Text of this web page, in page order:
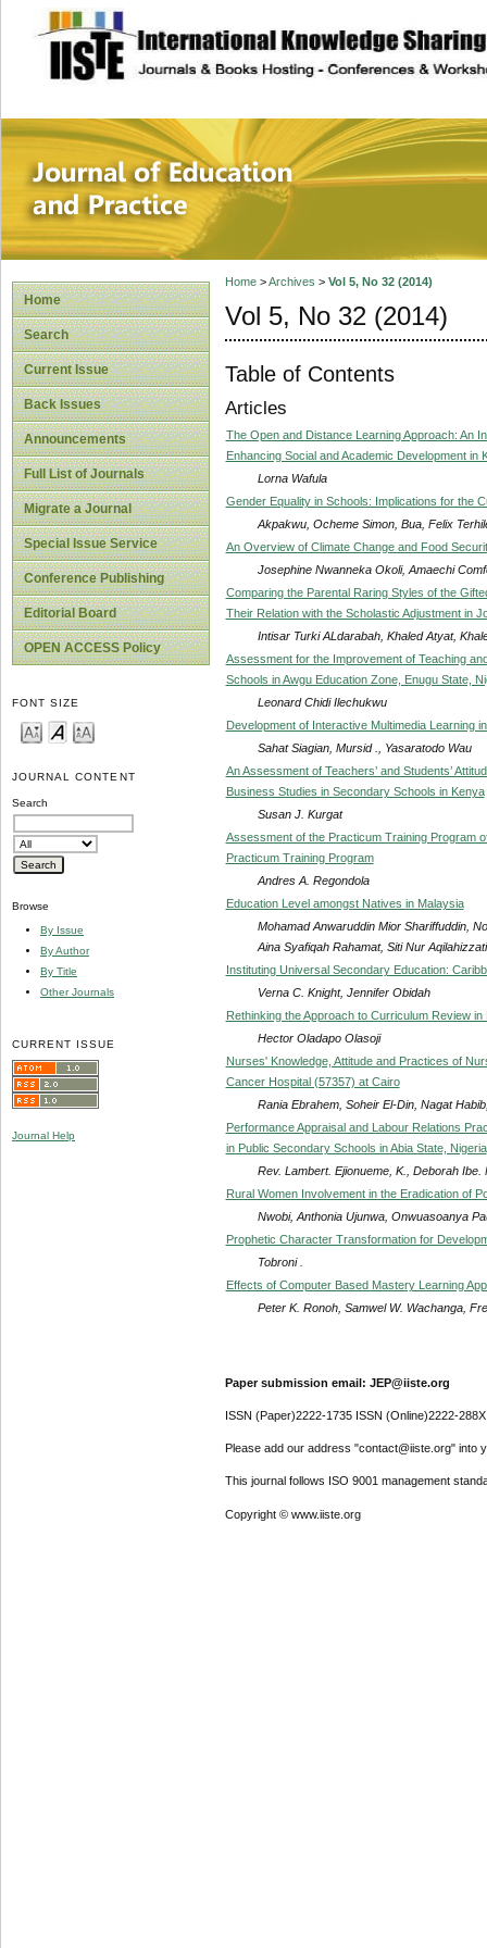
site description
Journal of
Home
Search
Current Issue
Back Issues
Announcements
Full List of Journals
Migrate a Journal
Special Issue Service
Conference Publishing
Editorial Board
OPEN ACCESS Policy
FONT SIZE
JOURNAL CONTENT
Search
Browse
By Issue
By Author
By Title
Other Journals
CURRENT ISSUE
Journal Help
Home>Archives > Vol 5, No 32 (2014)
Vol 5, No 32 (2014)
Table of Contents
Articles
The Open and Distance Learning Approach: An
Enhancing Social and Academic Development in
Lorna Wafula
Gender Equality in Schools: Implications for the
Akpakwu, Ocheme Simon, Bua, Felix
An Overview of Climate Change and Food
Josephine Nwanneka Okoli, Amaechi
Comparing the Parental Raring Styles of the
Their Relation with the Scholastic Adjustment in
Intisar Turki ALdarabah, Khaled Atyat,
Assessment for the Improvement of Teaching
Schools in Awgu Education Zone, Enugu State,
Leonard Chidi Ilechukwu
Development of Interactive Multimedia Learning
Sahat Siagian, Mursid ., Yasaratodo Wau
An Assessment of Teachers’ and Students’
Business Studies in Secondary Schools in Kenya
Susan J. Kurgat
Assessment of the Practicum Training Program
Practicum Training Program
Andres A. Regondola
Education Level amongst Natives in Malaysia
Mohamad Anwaruddin Mior Shariffuddin,
Aina Syafiqah Rahamat, Siti Nur
Instituting Universal Secondary Education:
Verna C. Knight, Jennifer Obidah
Rethinking the Approach to Curriculum Review
Hector Oladapo Olasoji
Nurses' Knowledge, Attitude and Practices of
Cancer Hospital (57357) at Cairo
Rania Ebrahem, Soheir El-Din, Nagat
Performance Appraisal and Labour Relations
in Public Secondary Schools in Abia State, Nigeria
Rev. Lambert. Ejionueme, K., Deborah Ibe.
Rural Women Involvement in the Eradication of
Nwobi, Anthonia Ujunwa, Onwuasoanya
Prophetic Character Transformation for
Tobroni .
Effects of Computer Based Mastery Learning
Peter K. Ronoh, Samwel W. Wachanga,
Paper submission email: JEP@iiste.org
ISSN (Paper)2222-1735 ISSN (Online)2222-288X
Please add our address "contact@iiste.org" into
This journal follows ISO 9001 management
Copyright © www.iiste.org